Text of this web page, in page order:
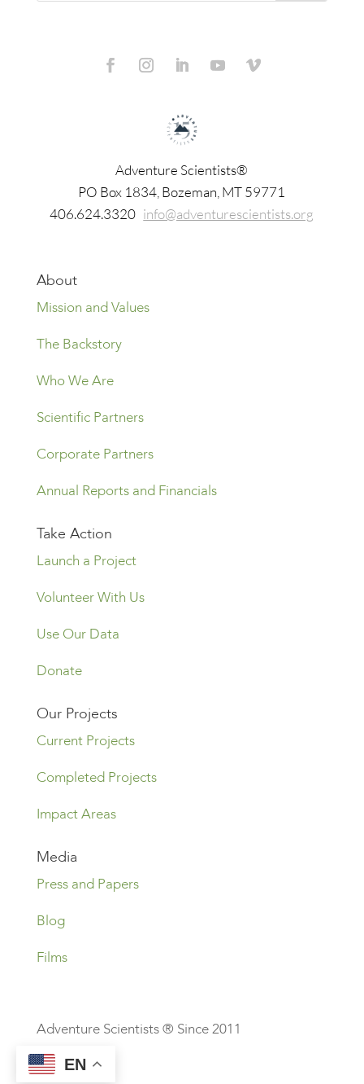
Adventure Scientists®
​PO Box 1834, Bozeman, MT 59771
406.624.3320 info@adventurescientists.org
About
Mission and Values
The Backstory
Who We Are
Scientific Partners
Corporate Partners
Annual Reports and Financials
Take Action
Launch a Project
Volunteer With Us
Use Our Data
Donate
Our Projects
Current Projects
Completed Projects
Impact Areas
Media
Press and Papers
Blog
Films
Adventure Scientists ® Since 2011
EN